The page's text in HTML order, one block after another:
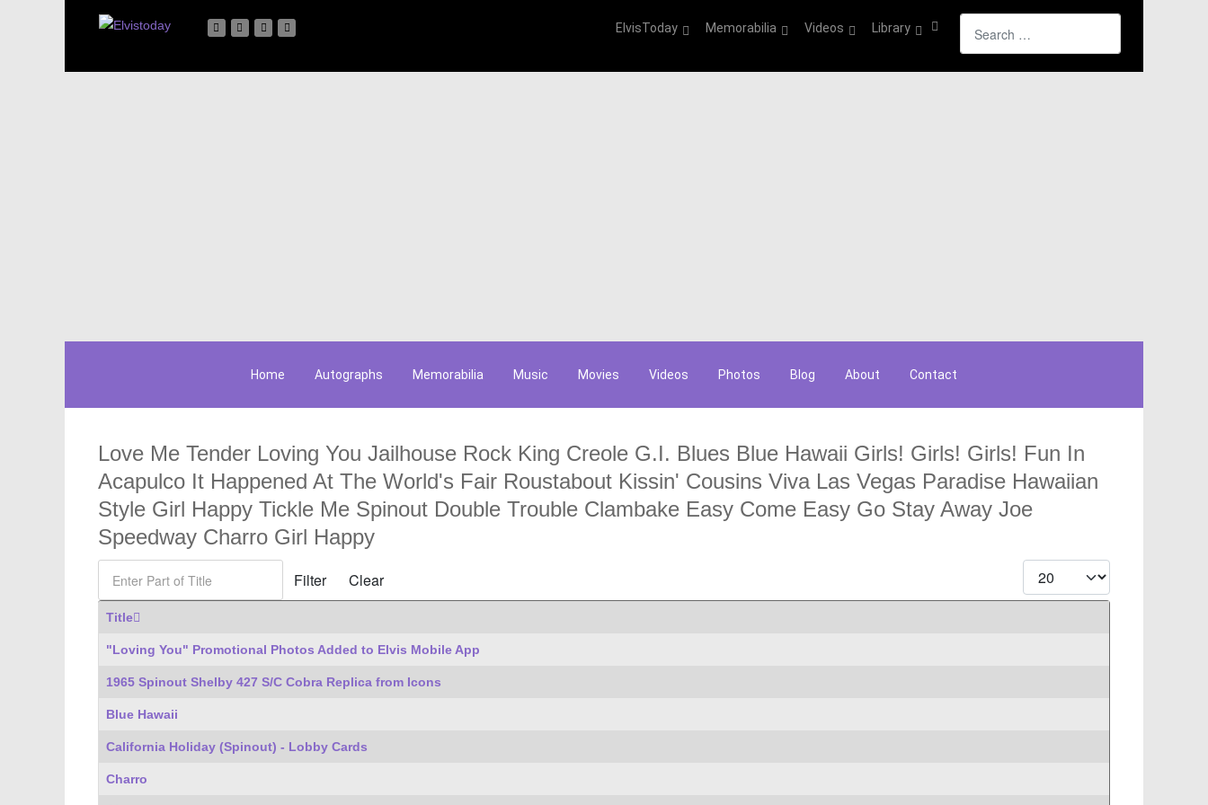
ElvisToday Memorabilia Videos Library
Home Autographs Memorabilia Music Movies Videos Photos Blog About Contact
Love Me Tender Loving You Jailhouse Rock King Creole G.I. Blues Blue Hawaii Girls! Girls! Girls! Fun In
Acapulco It Happened At The World's Fair Roustabout Kissin' Cousins Viva Las Vegas Paradise Hawaiian
Style Girl Happy Tickle Me Spinout Double Trouble Clambake Easy Come Easy Go Stay Away Joe
Speedway Charro Girl Happy
Filter Clear
Title
"Loving You" Promotional Photos Added to Elvis Mobile App
1965 Spinout Shelby 427 S/C Cobra Replica from Icons
Blue Hawaii
California Holiday (Spinout) - Lobby Cards
Charro